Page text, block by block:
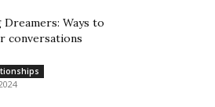
Dreamers: Ways to
conversations